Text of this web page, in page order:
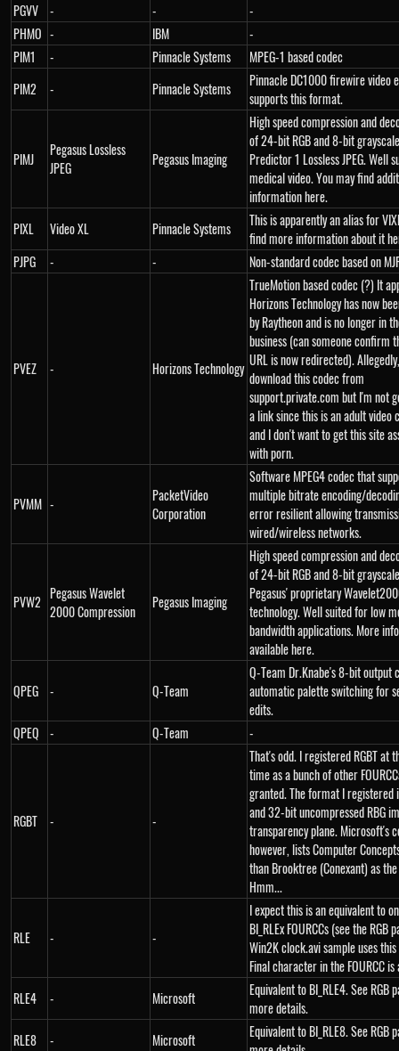
PGVV
- -
-
PHMO - IBM
-
PIM1
- Pinnacle Systems
MPEG-1 based codec
PIM2
- Pinnacle Systems
Pinnacle DC1000 firewire video
supports this format.
PIMJ
Pegasus Lossless
JPEG
Pegasus Imaging
High speed compression and
of 24-bit RGB and 8-bit
Predictor 1 Lossless JPEG. Well
medical video. You may find
information here.
PIXL
Video XL Pinnacle Systems
This is apparently an alias for
find more information about it
PJPG
- - Non-standard codec based on
PVEZ - Horizons Technology
TrueMotion based codec (?) It
Horizons Technology has now
by Raytheon and is no longer in
business (can someone confirm
URL is now redirected).
download this codec from
support.private.com but I'm not
a link since this is an adult video
and I don't want to get this site
with porn.
PVMM -
PacketVideo
Corporation
Software MPEG4 codec that
multiple bitrate encoding/
error resilient allowing
wired/wireless networks.
PVW2 Pegasus Wavelet
2000 Compression
Pegasus Imaging
High speed compression and
of 24-bit RGB and 8-bit
Pegasus' proprietary
technology. Well suited for low
bandwidth applications. More
available here.
QPEG - Q-Team
Q-Team Dr.Knabe's 8-bit output
automatic palette switching for
edits.
QPEQ
- Q-Team -
RGBT - -
That's odd. I registered RGBT at
time as a bunch of other
granted. The format I registered
and 32-bit uncompressed RBG
transparency plane. Microsoft's
however, lists Computer
than Brooktree (Conexant) as
Hmm...
RLE - -
I expect this is an equivalent to
BI_RLEx FOURCCs (see the RGB
Win2K clock.avi sample uses
Final character in the FOURCC is
RLE4
- Microsoft
Equivalent to BI_RLE4. See RGB
more details.
RLE8
- Microsoft
Equivalent to BI_RLE8. See RGB